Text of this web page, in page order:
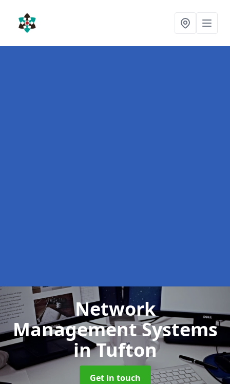
Network
Management Systems
in Tufton
Get in touch